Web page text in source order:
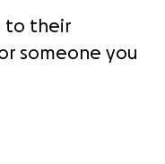
to their
someone you